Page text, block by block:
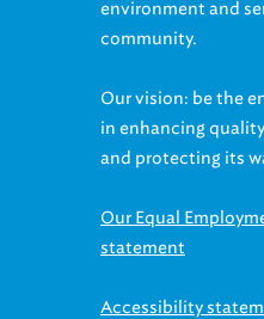
community.
in enhancing
and protecting its
statement